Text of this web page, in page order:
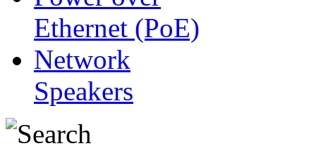
Ethernet (PoE)
Network
Speakers